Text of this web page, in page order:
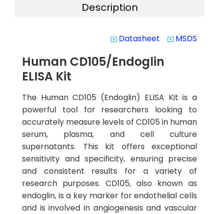
Description
system_update_alt Datasheet system_update_alt MSDS
Human CD105/Endoglin
ELISA Kit
The Human CD105 (Endoglin) ELISA Kit is a
powerful tool for researchers looking to
accurately measure levels of CD105 in human
serum, plasma, and cell culture
supernatants. This kit offers exceptional
sensitivity and specificity, ensuring precise
and consistent results for a variety of
research purposes. CD105, also known as
endoglin, is a key marker for endothelial cells
and is involved in angiogenesis and vascular